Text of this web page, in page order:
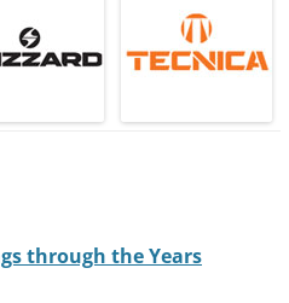
through the Years